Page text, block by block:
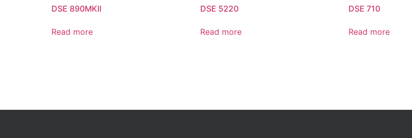
DSE 890MKII
Read more
DSE 5220
Read more
DSE 710
Read more